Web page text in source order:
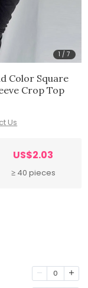
1 /7
Color Square
Crop Top
Us
US$2.03
≥ 40 pieces
0